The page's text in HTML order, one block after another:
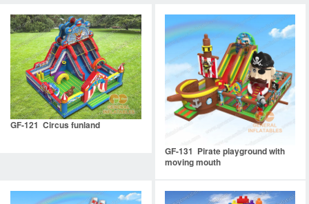
GF-121 Circus funland
GF-131 Pirate playground with
moving mouth